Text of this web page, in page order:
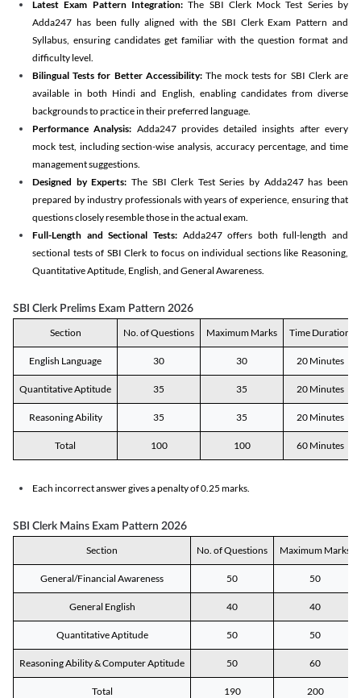
Latest Exam Pattern Integration:The SBI Clerk Mock Test Series by
Adda247 has been fully aligned with the SBI Clerk Exam Pattern and
Syllabus, ensuring candidates get familiar with the question format and
difficulty level.
Bilingual Tests for Better Accessibility:The mock tests for SBI Clerk are
available in both Hindi and English, enabling candidates from diverse
backgrounds to practice in their preferred language.
Performance Analysis: Adda247 provides detailed insights after every
mock test, including section-wise analysis, accuracy percentage, and time
management suggestions.
Designed by Experts: The SBI Clerk Test Series by Adda247 has been
prepared by industry professionals with years of experience, ensuring that
questions closely resemble those in the actual exam.
Full-Length and Sectional Tests:Adda247 offers both full-length and
sectional tests of SBI Clerk to focus on individual sections like Reasoning,
Quantitative Aptitude, English, and General Awareness.
SBI Clerk Prelims Exam Pattern 2026
Section No. of Questions Maximum Marks Time Duration
English Language 30 30 20 Minutes
Quantitative Aptitude 35 35 20 Minutes
Reasoning Ability 35 35 20 Minutes
Total 100 100 60 Minutes
Each incorrect answer gives a penalty of 0.25 marks.
SBI Clerk Mains Exam Pattern 2026
Section No. of Questions Maximum Marks
General/Financial Awareness 50 50
General English 40 40
Quantitative Aptitude 50 50
Reasoning Ability & Computer Aptitude 50 60
Total 190 200